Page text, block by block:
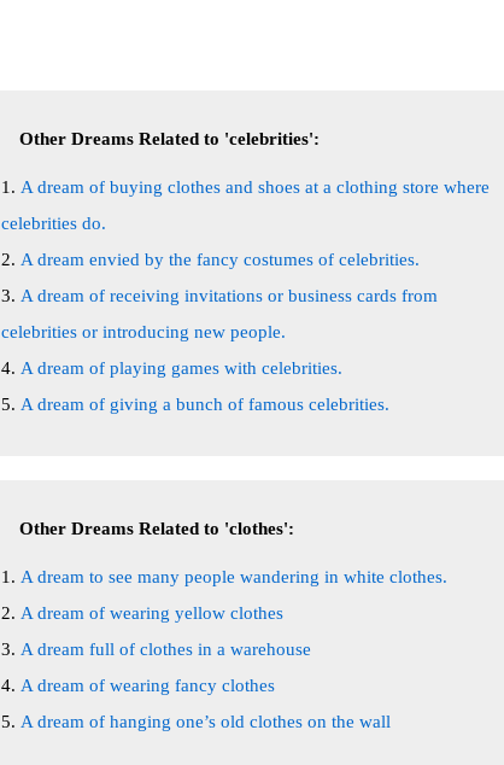
Other Dreams Related to 'celebrities':
A dream of buying clothes and shoes at a clothing store where
celebrities do.
A dream envied by the fancy costumes of celebrities.
A dream of receiving invitations or business cards from
celebrities or introducing new people.
A dream of playing games with celebrities.
A dream of giving a bunch of famous celebrities.
Other Dreams Related to 'clothes':
A dream to see many people wandering in white clothes.
A dream of wearing yellow clothes
A dream full of clothes in a warehouse
A dream of wearing fancy clothes
A dream of hanging one’s old clothes on the wall